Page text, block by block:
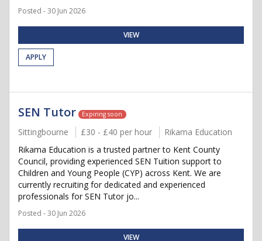
Posted - 30 Jun 2026
VIEW
APPLY
SEN Tutor Expiring soon
Sittingbourne £30 - £40 per hour
Rikama Education
Rikama Education is a trusted partner to Kent County
Council, providing experienced SEN Tuition support to
Children and Young People (CYP) across Kent. We are
currently recruiting for dedicated and experienced
professionals for SEN Tutor jo...
Posted - 30 Jun 2026
VIEW